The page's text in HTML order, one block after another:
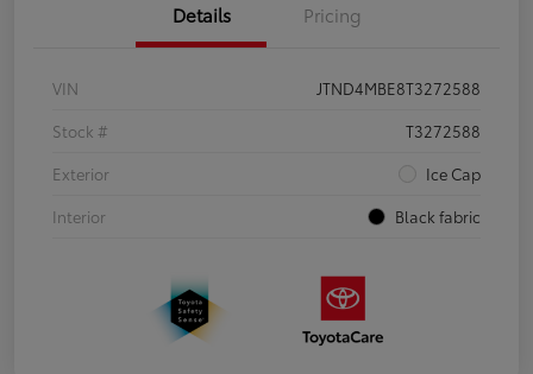
Details Pricing
VIN
JTND4MBE8T3272588
Stock #
T3272588
Exterior
Ice Cap
Interior
Black fabric